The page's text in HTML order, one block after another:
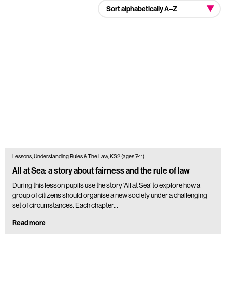
Sort alphabetically A–Z
Lessons, Understanding Rules & The Law, KS2 (ages 7-11)
All at Sea: a story about fairness and the rule of law
During this lesson pupils use the story ‘All at Sea’ to explore how a
group of citizens should organise a new society under a challenging
set of circumstances. Each chapter…
Read more